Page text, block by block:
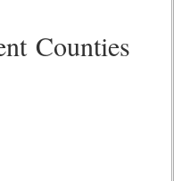
Counties